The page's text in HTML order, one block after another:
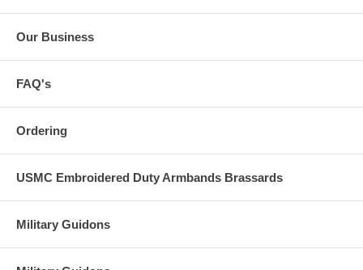
Our Business
FAQ's
Ordering
USMC Embroidered Duty Armbands Brassards
Military Guidons